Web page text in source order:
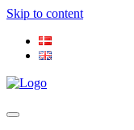
Skip to content